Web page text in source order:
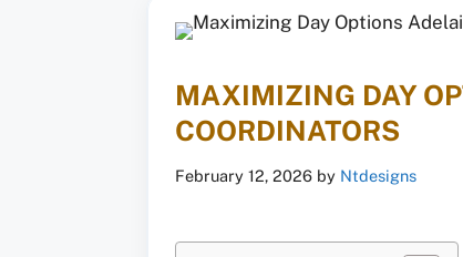
MAXIMIZING DAY
COORDINATORS
February 12, 2026 by Ntdesigns